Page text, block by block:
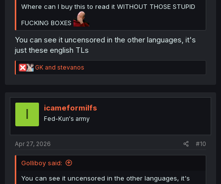
Where can I buy this to read it WITHOUT THOSE STUPID
FUCKING BOXES
You can see it uncensored in the other languages, it's
just these english TLs
R
e
t
GK and stevanos
I icameformilfs
Fed-Kun's army
Apr 27, 2026 #10
Golliboy said:
You can see it uncensored in the other languages, it's